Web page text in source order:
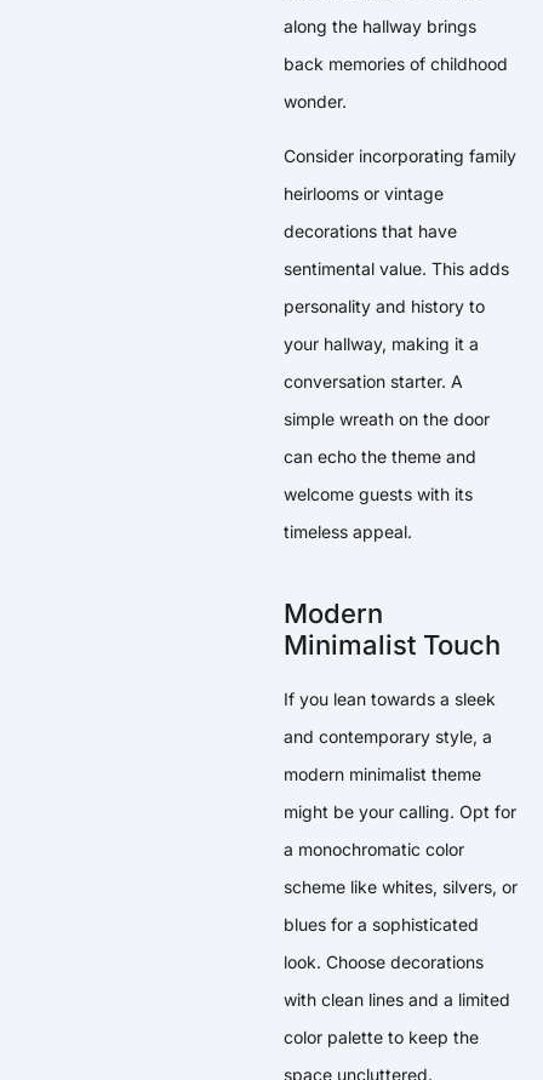
along the hallway brings
back memories of childhood
wonder.
Consider incorporating family
heirlooms or vintage
decorations that have
sentimental value. This adds
personality and history to
your hallway, making it a
conversation starter. A
simple wreath on the door
can echo the theme and
welcome guests with its
timeless appeal.
Modern
Minimalist Touch
If you lean towards a sleek
and contemporary style, a
modern minimalist theme
might be your calling. Opt for
a monochromatic color
scheme like whites, silvers, or
blues for a sophisticated
look. Choose decorations
with clean lines and a limited
color palette to keep the
space uncluttered.